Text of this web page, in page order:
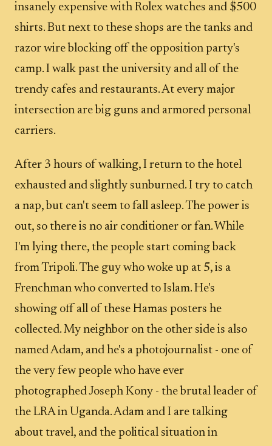
insanely expensive with Rolex watches and $500
shirts. But next to these shops are the tanks and
razor wire blocking off the opposition party's
camp. I walk past the university and all of the
trendy cafes and restaurants. At every major
intersection are big guns and armored personal
carriers.
After 3 hours of walking, I return to the hotel
exhausted and slightly sunburned. I try to catch
a nap, but can't seem to fall asleep. The power is
out, so there is no air conditioner or fan. While
I'm lying there, the people start coming back
from Tripoli. The guy who woke up at 5, is a
Frenchman who converted to Islam. He's
showing off all of these Hamas posters he
collected. My neighbor on the other side is also
named Adam, and he's a photojournalist - one of
the very few people who have ever
photographed Joseph Kony - the brutal leader of
the LRA in Uganda. Adam and I are talking
about travel, and the political situation in